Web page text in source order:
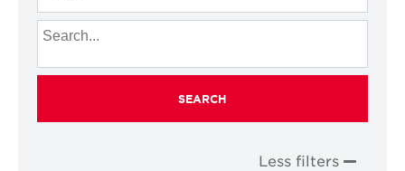
SEARCH
Less filters